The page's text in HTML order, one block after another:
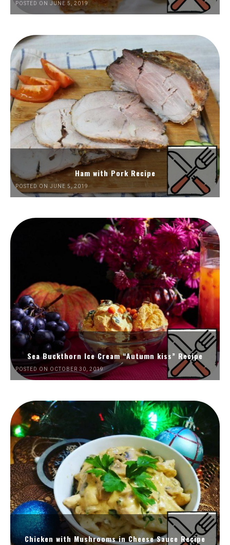
POSTED ON JUNE 5, 2019
Ham with Pork Recipe
POSTED ON JUNE 5, 2019
Sea Buckthorn Ice Cream “Autumn kiss” Recipe
POSTED ON OCTOBER 30, 2019
Chicken with Mushrooms in Cheese Sauce Recipe